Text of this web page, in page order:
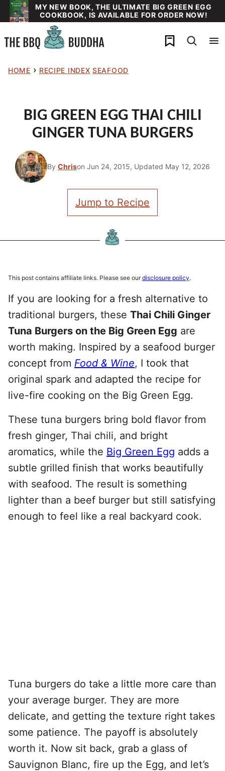
Skip
to
content
MY NEW BOOK, THE ULTIMATE BIG GREEN EGG
COOKBOOK, IS AVAILABLE FOR ORDER NOW!
My Favorites
HOME › RECIPE INDEX SEAFOOD
BIG GREEN EGG THAI CHILI
GINGER TUNA BURGERS
By Chrison Jun 24, 2015, Updated May 12, 2026
Jump to Recipe
This post contains affiliate links. Please see ourdisclosure policy.
If you are looking for a fresh alternative to
traditional burgers, these Thai Chili Ginger
Tuna Burgers on the Big Green Egg are
worth making. Inspired by a seafood burger
concept from Food & Wine, I took that
original spark and adapted the recipe for
live-fire cooking on the Big Green Egg.
These tuna burgers bring bold flavor from
fresh ginger, Thai chili, and bright
aromatics, while the Big Green Egg adds a
subtle grilled finish that works beautifully
with seafood. The result is something
lighter than a beef burger but still satisfying
enough to feel like a real backyard cook.
Tuna burgers do take a little more care than
your average burger. They are more
delicate, and getting the texture right takes
some patience. The payoff is absolutely
worth it. Now sit back, grab a glass of
Sauvignon Blanc, fire up the Egg, and let’s